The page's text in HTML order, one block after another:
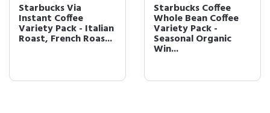
Starbucks Via
Instant Coffee
Variety Pack - Italian
Roast, French Roas...
Starbucks Coffee
Whole Bean Coffee
Variety Pack -
Seasonal Organic
Win...